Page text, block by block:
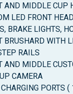
AND MIDDLE CUP
LED FRONT
BRAKE LIGHTS,
BRUSHARD WITH
RAILS
AND MIDDLE
CAMERA
PORTS (